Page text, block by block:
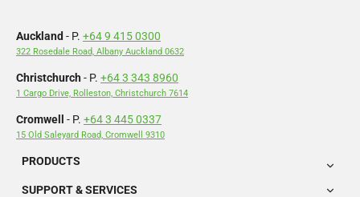
Auckland - P. +64 9 415 0300
322 Rosedale Road, Albany Auckland 0632
Christchurch- P. +64 3 343 8960
1 Cargo Drive, Rolleston, Christchurch 7614
Cromwell - P. +64 3 445 0337
15 Old Saleyard Road, Cromwell 9310
PRODUCTS
SUPPORT & SERVICES